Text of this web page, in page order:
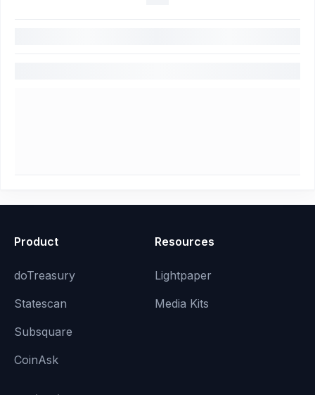
Product
doTreasury
Statescan
Subsquare
CoinAsk
Resources
Lightpaper
Media Kits